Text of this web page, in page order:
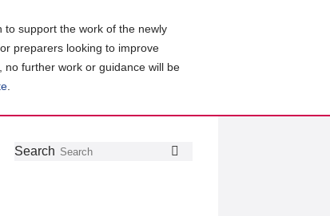
to support the work of the newly
preparers looking to improve
no further work or guidance will be
Search